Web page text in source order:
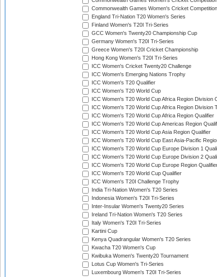
Commonwealth Games Women's Cricket
England Tri-Nation T20 Women's Series
Finland Women's T20I Tri-Series
GCC Women's Twenty20 Championship Cup
Germany Women's T20I Tri-Series
Greece Women's T20I Cricket Championship
Hong Kong Women's T20I Tri-Series
ICC Women's Cricket Twenty20 Challenge
ICC Women's Emerging Nations Trophy
ICC Women's T20 Qualifier
ICC Women's T20 World Cup
ICC Women's T20 World Cup Africa Region Division
ICC Women's T20 World Cup Africa Region Division
ICC Women's T20 World Cup Africa Region Qualifier
ICC Women's T20 World Cup Americas Region
ICC Women's T20 World Cup Asia Region Qualifier
ICC Women's T20 World Cup East Asia-Pacific
ICC Women's T20 World Cup Europe Division 1
ICC Women's T20 World Cup Europe Division 2
ICC Women's T20 World Cup Europe Region
ICC Women's T20 World Cup Qualifier
ICC Women's T20I Challenge Trophy
India Tri-Nation Women's T20 Series
Indonesia Women's T20I Tri-Series
Inter-Insular Women's Twenty20 Series
Ireland Tri-Nation Women's T20 Series
Italy Women's T20I Tri-Series
Kartini Cup
Kenya Quadrangular Women's T20 Series
Kwacha T20 Women's Cup
Kwibuka Women's Twenty20 Tournament
Lotus Cup Women's Tri-Series
Luxembourg Women's T20I Tri-Series